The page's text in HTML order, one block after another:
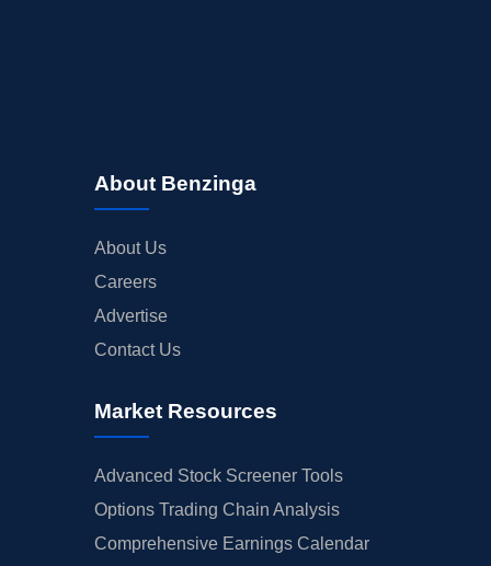
About Benzinga
About Us
Careers
Advertise
Contact Us
Market Resources
Advanced Stock Screener Tools
Options Trading Chain Analysis
Comprehensive Earnings Calendar